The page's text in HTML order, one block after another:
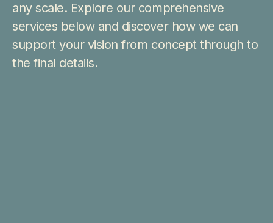
any scale. Explore our comprehensive
services below and discover how we can
support your vision from concept through to
the final details.